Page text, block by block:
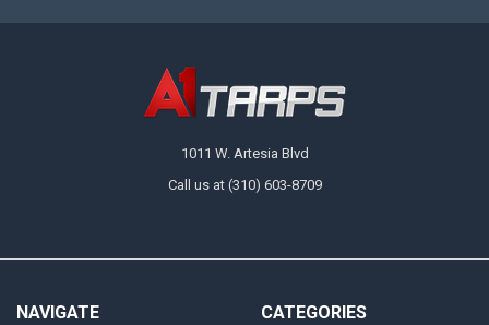
1011 W. Artesia Blvd
Call us at (310) 603-8709
NAVIGATE CATEGORIES